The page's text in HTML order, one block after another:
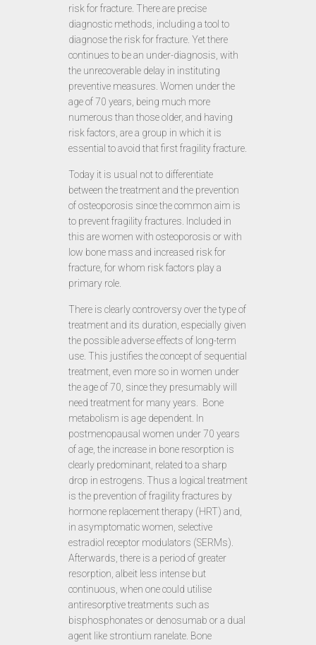
risk for fracture. There are precise
diagnostic methods, including a tool to
diagnose the risk for fracture. Yet there
continues to be an under-diagnosis, with
the unrecoverable delay in instituting
preventive measures. Women under the
age of 70 years, being much more
numerous than those older, and having
risk factors, are a group in which it is
essential to avoid that first fragility fracture.
Today it is usual not to differentiate
between the treatment and the prevention
of osteoporosis since the common aim is
to prevent fragility fractures. Included in
this are women with osteoporosis or with
low bone mass and increased risk for
fracture, for whom risk factors play a
primary role.
There is clearly controversy over the type of
treatment and its duration, especially given
the possible adverse effects of long-term
use. This justifies the concept of sequential
treatment, even more so in women under
the age of 70, since they presumably will
need treatment for many years. Bone
metabolism is age dependent. In
postmenopausal women under 70 years
of age, the increase in bone resorption is
clearly predominant, related to a sharp
drop in estrogens. Thus a logical treatment
is the prevention of fragility fractures by
hormone replacement therapy (HRT) and,
in asymptomatic women, selective
estradiol receptor modulators (SERMs).
Afterwards, there is a period of greater
resorption, albeit less intense but
continuous, when one could utilise
antiresorptive treatments such as
bisphosphonates or denosumab or a dual
agent like strontium ranelate. Bone